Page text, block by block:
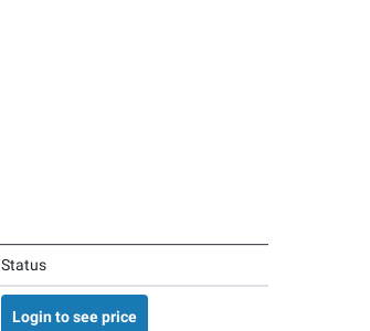
Status
Login to see price